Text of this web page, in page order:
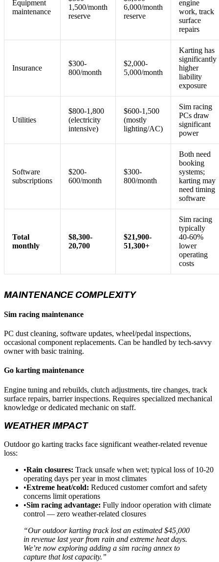
Equipment
maintenance
1,500/month
reserve
6,000/month
reserve
engine
work, track
surface
repairs
Insurance
$300-
800/month
$2,000-
5,000/month
Karting has
significantly
higher
liability
exposure
Utilities
$800-1,800
(electricity
intensive)
$600-1,500
(mostly
lighting/AC)
Sim racing
PCs draw
significant
power
Software
subscriptions
$200-
600/month
$300-
800/month
Both need
booking
systems;
karting may
need timing
software
Total
monthly
$8,300-
20,700
$21,900-
51,300+
Sim racing
typically
40-60%
lower
operating
costs
MAINTENANCE COMPLEXITY
Sim racing maintenance
PC dust cleaning, software updates, wheel/pedal inspections,
occasional component replacements. Can be handled by tech-savvy
owner with basic training.
Go karting maintenance
Engine tuning and rebuilds, clutch adjustments, tire changes, track
surface repairs, barrier inspections. Requires specialized mechanical
knowledge or dedicated mechanic on staff.
WEATHER IMPACT
Outdoor go karting tracks face significant weather-related revenue
loss:
•Rain closures: Track unsafe when wet; typical loss of 10-20
operating days per year in most climates
•Extreme heat/cold: Reduced customer comfort and safety
concerns limit operations
•Sim racing advantage: Fully indoor operation with climate
control — zero weather-related closures
“Our outdoor karting track lost an estimated $45,000
in revenue last year from rain and extreme heat days.
We’re now exploring adding a sim racing annex to
capture that lost capacity.”